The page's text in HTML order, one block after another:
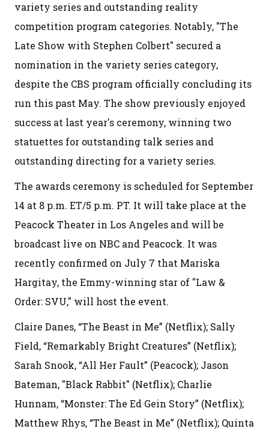
variety series and outstanding reality
competition program categories. Notably, "The
Late Show with Stephen Colbert" secured a
nomination in the variety series category,
despite the CBS program officially concluding its
run this past May. The show previously enjoyed
success at last year's ceremony, winning two
statuettes for outstanding talk series and
outstanding directing for a variety series.
The awards ceremony is scheduled for September
14 at 8 p.m. ET/5 p.m. PT. It will take place at the
Peacock Theater in Los Angeles and will be
broadcast live on NBC and Peacock. It was
recently confirmed on July 7 that Mariska
Hargitay, the Emmy-winning star of "Law &
Order: SVU," will host the event.
Claire Danes, “The Beast in Me” (Netflix); Sally
Field, “Remarkably Bright Creatures” (Netflix);
Sarah Snook, “All Her Fault” (Peacock); Jason
Bateman, "Black Rabbit" (Netflix); Charlie
Hunnam, “Monster: The Ed Gein Story” (Netflix);
Matthew Rhys, “The Beast in Me” (Netflix); Quinta